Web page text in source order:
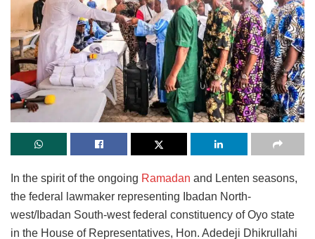
In the spirit of the ongoing Ramadan and Lenten seasons,
the federal lawmaker representing Ibadan North-
west/Ibadan South-west federal constituency of Oyo state
in the House of Representatives, Hon. Adedeji Dhikrullahi